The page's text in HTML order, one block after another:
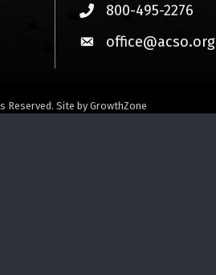
Phone icon
800-495-2276
Envelope icon
office@acso.org
Reserved. Site byGrowthZone